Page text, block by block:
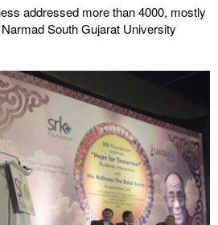
addressed more than 4000, mostly
South Gujarat University